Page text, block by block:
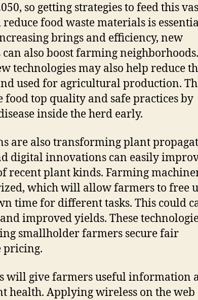
so getting strategies to feed this
food waste materials is
brings and efficiency, new
can also boost farming
technologies may also help reduce
used for agricultural production.
food top quality and safe practices by
inside the herd early.
are also transforming plant
digital innovations can easily
recent plant kinds. Farming
which will allow farmers to free
time for different tasks. This could
improved yields. These
smallholder farmers secure fair
pricing.
will give farmers useful information
health. Applying wireless on the web